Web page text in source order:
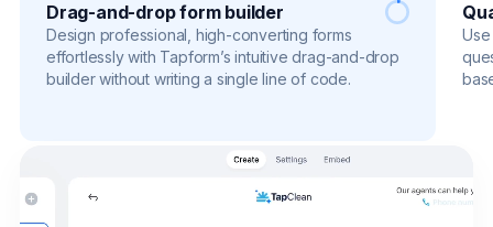
Drag-and-drop form builder
Design professional, high-converting forms
effortlessly with Tapform’s intuitive drag-and-drop
builder without writing a single line of code.